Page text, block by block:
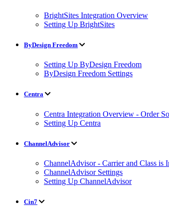
BrightSites Integration Overview
Setting Up BrightSites
ByDesign Freedom
Setting Up ByDesign Freedom
ByDesign Freedom Settings
Centra
Centra Integration Overview - Order
Setting Up Centra
ChannelAdvisor
ChannelAdvisor - Carrier and Class is
ChannelAdvisor Settings
Setting Up ChannelAdvisor
Cin7